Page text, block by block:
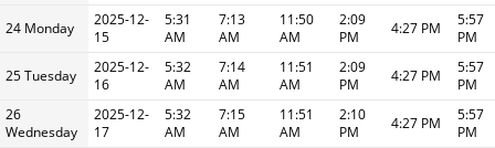
24 Monday
2025-12-
15
5:31
AM
7:13
AM
11:50
AM
2:09
PM
4:27 PM
5:57
PM
25 Tuesday
2025-12-
16
5:32
AM
7:14
AM
11:51
AM
2:09
PM
4:27 PM
5:57
PM
26
Wednesday
2025-12-
17
5:32
AM
7:15
AM
11:51
AM
2:10
PM
4:27 PM
5:57
PM